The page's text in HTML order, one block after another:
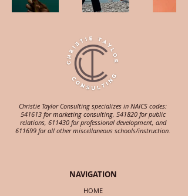
Christie Taylor Consulting specializes in NAICS codes:
541613 for marketing consulting, 541820 for public
relations, 611430 for professional development, and
611699 for all other miscellaneous schools/instruction.
NAVIGATION
HOME